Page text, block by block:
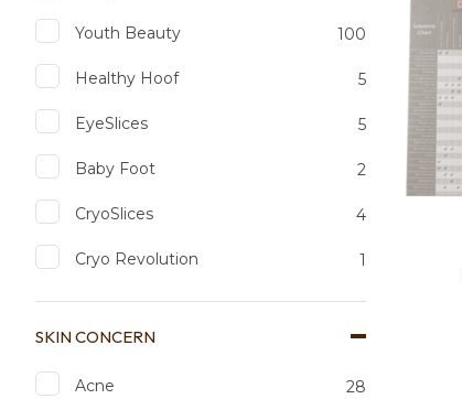
Youth Beauty 100
Healthy Hoof 5
EyeSlices 5
Baby Foot 2
CryoSlices 4
Cryo Revolution 1
SKIN CONCERN
Acne 28